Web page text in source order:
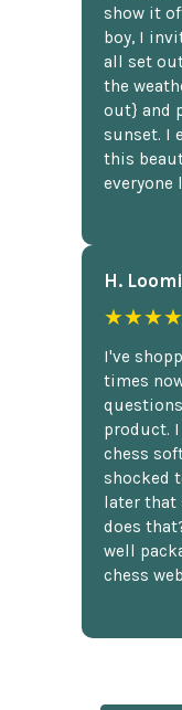
show it
boy, I
all set
the
out} and
sunset. I
this
everyone
H.
I've
times
product.
chess
shocked
later that
does
well
chess